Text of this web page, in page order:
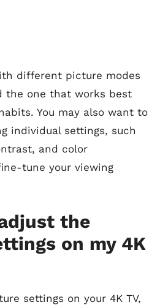
different picture modes
the one that works best
You may also want to
individual settings, such
and color
tune your viewing
the
on my 4K
settings on your 4K TV,